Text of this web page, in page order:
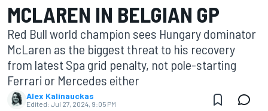
MCLAREN IN BELGIAN GP
Red Bull world champion sees Hungary dominator
McLaren as the biggest threat to his recovery
from latest Spa grid penalty, not pole-starting
Ferrari or Mercedes either
Alex Kalinauckas
Edited: Jul 27, 2024, 9:05 PM